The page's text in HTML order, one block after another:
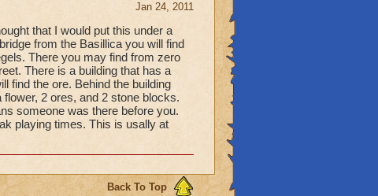
Jan 24, 2011
that I would put this under a
from the Basillica you will find
There you may find from zero
There is a building that has a
find the ore. Behind the building
2 ores, and 2 stone blocks.
someone was there before you.
playing times. This is usally at
Back To Top